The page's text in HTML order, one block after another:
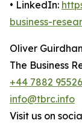
• LinkedIn:
business-
Oliver
The Business
+44 7882
info@tbrc.info
Visit us on